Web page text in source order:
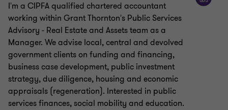
I'm a CIPFA qualified chartered accountant
working within Grant Thornton's Public Services
Advisory - Real Estate and Assets team as a
Manager. We advise local, central and devolved
government clients on funding and financing,
business case development, public investment
strategy, due diligence, housing and economic
appraisals (regeneration). Interested in public
services finances, social mobility and education.